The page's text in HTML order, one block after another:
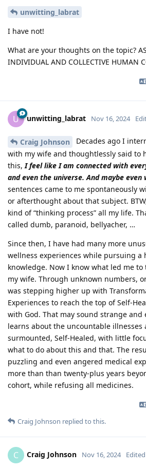
unwitting_labrat
I have not!
What are your thoughts on the topic?
INDIVIDUAL AND COLLECTIVE HUMAN
U unwitting_labrat Nov 16, 2024
Craig Johnson
Decades ago I
with my wife and thoughtlessly said to
this,I feel like I am connected with
and even the universe. And maybe even
sentences came to me spontaneously
or afterthought about that subject.
kind of “thinking process” all my life.
called dumb, paranoid, bellyacher, …
Since then, I have had many more
wellness experiences while pursuing a
knowledge. Now I know what led me
my wife. Through unknown numbers,
was stepping higher up with
Experiences to reach the top of Self-
with God. That may sound strange
learns about the uncountable illnesses
surmounted, Self-Healed, with little
what to do about this and that. The
puzzling and even angered medical
more than than twenty-plus years
cohort, while refusing all medicines.
Craig Johnson replied to this.
C Craig Johnson Nov 16, 2024 Edited